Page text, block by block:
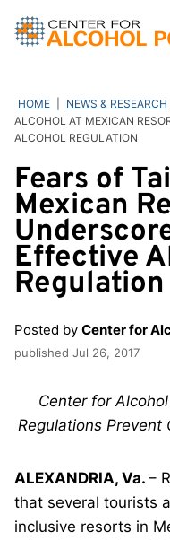
HOME NEWS & RESEARCH
ALCOHOL AT MEXICAN
ALCOHOL REGULATION
Fears of
Mexican
Effective
Regulation
Posted by Center for
published Jul 26, 2017
Center for
Regulations Prevent
ALEXANDRIA, Va. –
that several tourists
inclusive resorts in